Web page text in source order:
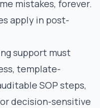
mistakes, forever.
apply in post-
support must
template-
SOP steps,
decision-sensitive